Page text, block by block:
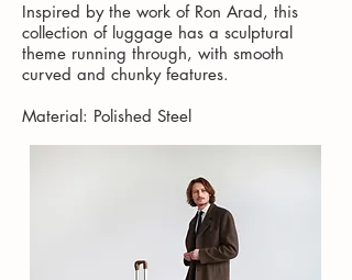
Inspired by the work of Ron Arad, this
collection of luggage has a sculptural
theme running through, with smooth
curved and chunky features.
Material: Polished Steel